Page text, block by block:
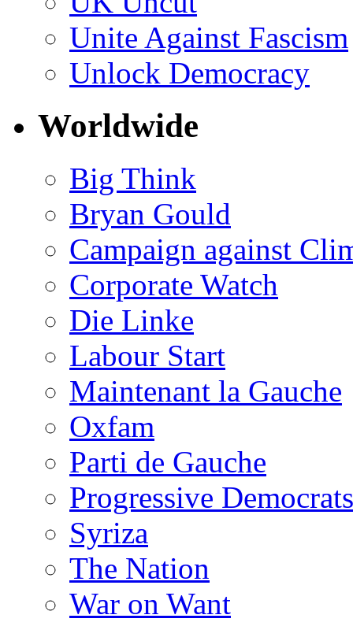
Unite Against Fascism
Unlock Democracy
Worldwide
Big Think
Bryan Gould
Campaign against
Corporate Watch
Die Linke
Labour Start
Maintenant la Gauche
Oxfam
Parti de Gauche
Progressive
Syriza
The Nation
War on Want